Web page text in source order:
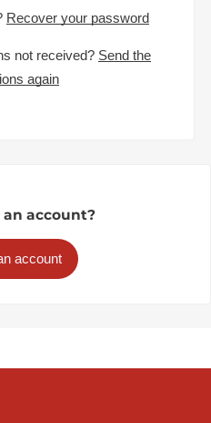
Recover your password
not received? Send the
again
account?
account